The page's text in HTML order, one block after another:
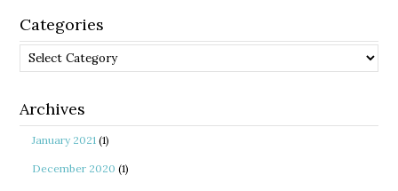
Categories
Categories
Archives
January 2021 (1)
December 2020 (1)